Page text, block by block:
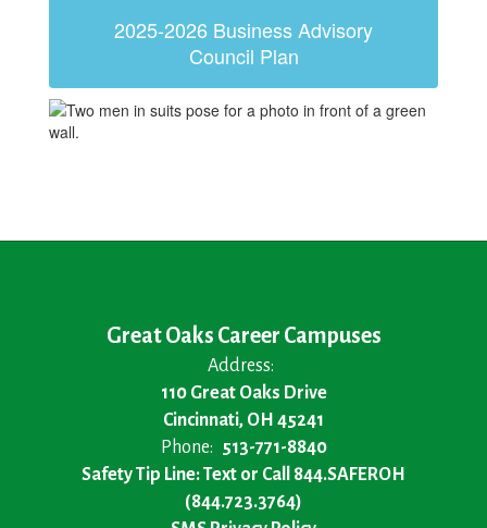
2025-2026 Business Advisory
Council Plan
Great Oaks Career Campuses
Address:
110 Great Oaks Drive
Cincinnati, OH 45241
Phone:
513-771-8840
Safety Tip Line: Text or Call 844.SAFEROH
(844.723.3764)